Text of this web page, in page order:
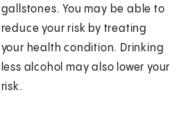
gallstones. You may be able to
reduce your risk by treating
your health condition. Drinking
less alcohol may also lower your
risk.